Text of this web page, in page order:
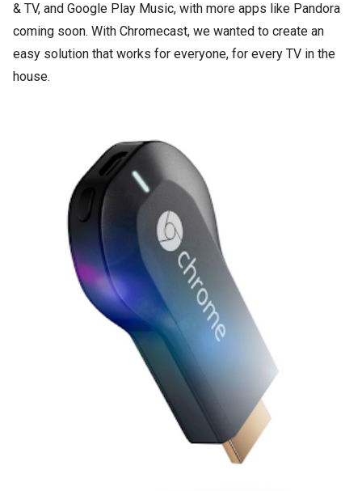
& TV, and Google Play Music, with more apps like Pandora
coming soon. With Chromecast, we wanted to create an
easy solution that works for everyone, for every TV in the
house.